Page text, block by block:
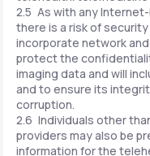
2.5 As with any
there is a risk of
incorporate network
protect the
imaging data and will
and to ensure its
corruption.
2.6 Individuals other
providers may also be
information for the